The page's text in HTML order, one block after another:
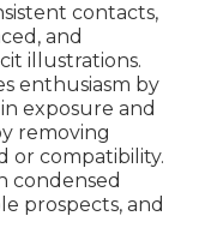
contacts,
and
illustrations.
enthusiasm by
exposure and
removing
or compatibility.
condensed
prospects, and